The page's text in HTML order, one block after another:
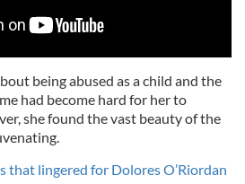
being abused as a child and the
had become hard for her to
she found the vast beauty of the
that lingered for Dolores O’Riordan